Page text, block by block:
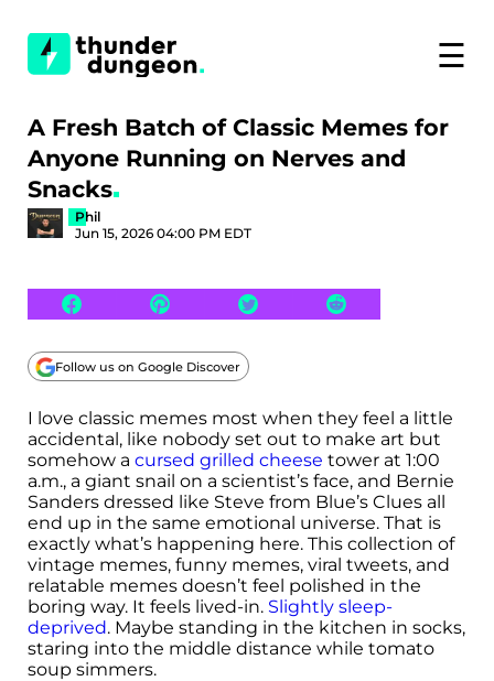
☰
A Fresh Batch of Classic Memes for
Anyone Running on Nerves and
Snacks
Phil
Jun 15, 2026 04:00 PM EDT
Follow us on Google Discover
I love classic memes most when they feel a little
accidental, like nobody set out to make art but
somehow a cursed grilled cheese tower at 1:00
a.m., a giant snail on a scientist’s face, and Bernie
Sanders dressed like Steve from Blue’s Clues all
end up in the same emotional universe. That is
exactly what’s happening here. This collection of
vintage memes, funny memes, viral tweets, and
relatable memes doesn’t feel polished in the
boring way. It feels lived-in. Slightly sleep-
deprived. Maybe standing in the kitchen in socks,
staring into the middle distance while tomato
soup simmers.